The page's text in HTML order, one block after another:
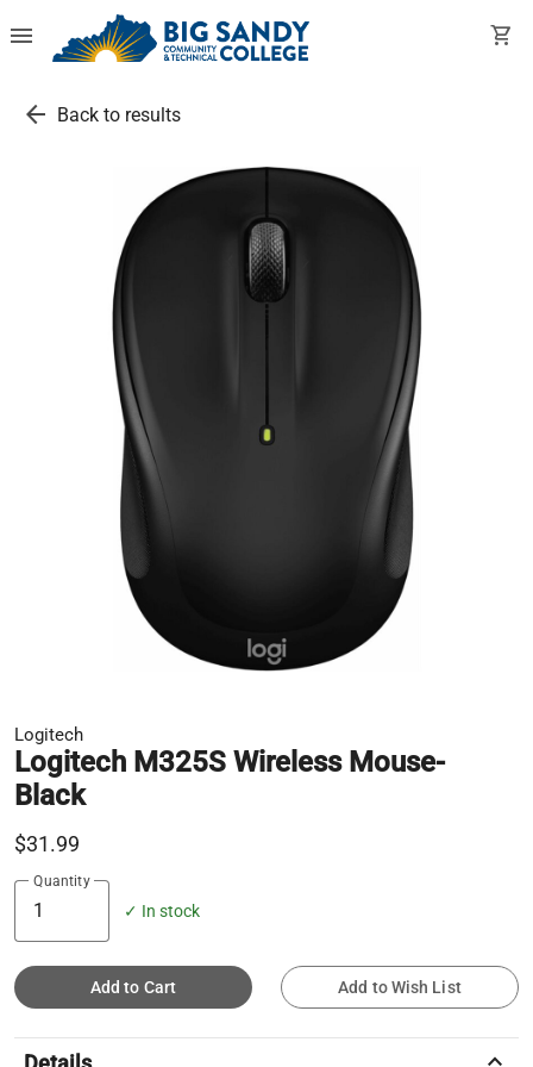
menu shopping_cart
arrow_back Back to results
Logitech
Logitech M325S Wireless Mouse-
Black
$31.99
Quantity
✓ In stock
Add to Cart Add to Wish List